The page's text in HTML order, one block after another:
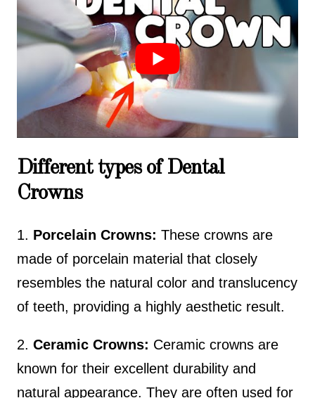
Different types of Dental
Crowns
1. Porcelain Crowns: These crowns are
made of porcelain material that closely
resembles the natural color and translucency
of teeth, providing a highly aesthetic result.
2. Ceramic Crowns: Ceramic crowns are
known for their excellent durability and
natural appearance. They are often used for